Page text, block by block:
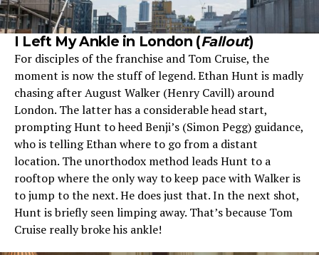
I Left My Ankle in London (Fallout)
For disciples of the franchise and Tom Cruise, the
moment is now the stuff of legend. Ethan Hunt is madly
chasing after August Walker (Henry Cavill) around
London. The latter has a considerable head start,
prompting Hunt to heed Benji’s (Simon Pegg) guidance,
who is telling Ethan where to go from a distant
location. The unorthodox method leads Hunt to a
rooftop where the only way to keep pace with Walker is
to jump to the next. He does just that. In the next shot,
Hunt is briefly seen limping away. That’s because Tom
Cruise really broke his ankle!